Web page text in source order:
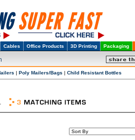
Cables Office Products 3D Printing Packaging
| Poly Mailers/Bags | Child Resistant Bottles